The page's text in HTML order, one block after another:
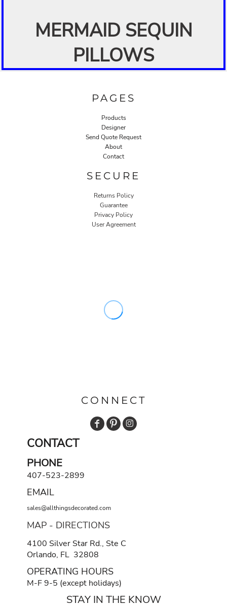
MERMAID SEQUIN
PILLOWS
PAGES
Products
Designer
Send Quote Request
About
Contact
SECURE
Returns Policy
Guarantee
Privacy Policy
User Agreement
CONNECT
CONTACT
PHONE
407-523-2899
EMAIL
sales@allthingsdecorated.com
MAP - DIRECTIONS
4100 Silver Star Rd., Ste C
Orlando, FL 32808
OPERATING HOURS
M-F 9-5 (except holidays)
STAY IN THE KNOW